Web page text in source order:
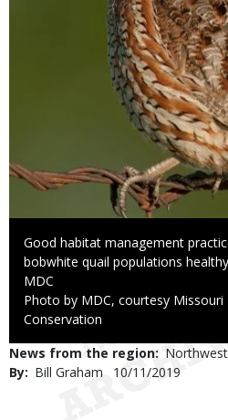
Caption
Good habitat management
bobwhite quail populations
Credit
MDC
Right
to
Photo by MDC, courtesy
Conservation
News from the region
Northwest
By
Bill Graham
Published
10/11/2019